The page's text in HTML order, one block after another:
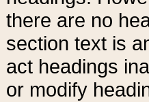
there are no
section text is
act headings
or modify